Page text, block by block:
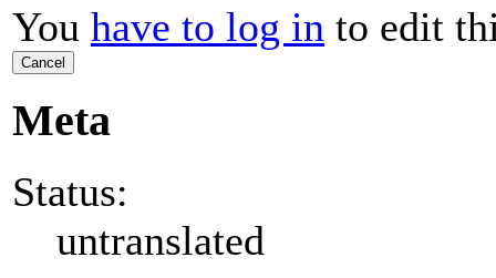
You have to log in to edit
Cancel
Meta
Status:
untranslated